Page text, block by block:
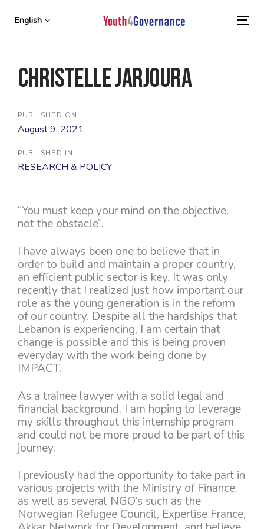
links
content
English
Christelle Jarjoura
PUBLISHED ON:
August 9, 2021
PUBLISHED IN:
RESEARCH & POLICY
“You must keep your mind on the objective,
not the obstacle”.
I have always been one to believe that in
order to build and maintain a proper country,
an efficient public sector is key. It was only
recently that I realized just how important our
role as the young generation is in the reform
of our country. Despite all the hardships that
Lebanon is experiencing, I am certain that
change is possible and this is being proven
everyday with the work being done by
IMPACT.
As a trainee lawyer with a solid legal and
financial background, I am hoping to leverage
my skills throughout this internship program
and could not be more proud to be part of this
journey.
I previously had the opportunity to take part in
various projects with the Ministry of Finance,
as well as several NGO’s such as the
Norwegian Refugee Council, Expertise France,